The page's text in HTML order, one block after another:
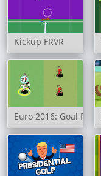
Kickup FRVR
Euro 2016: Goal Rush